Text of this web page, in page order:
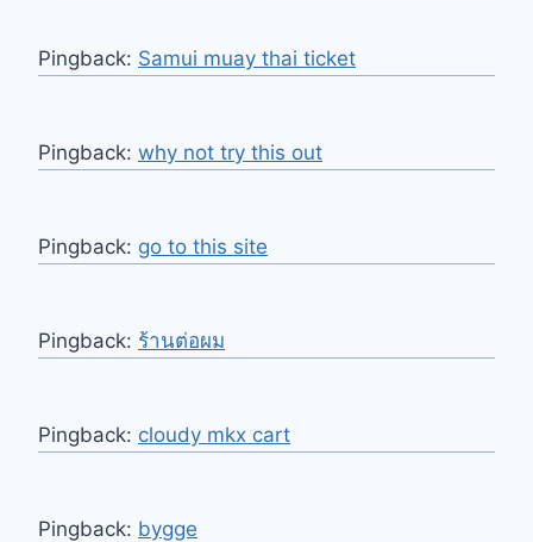
Pingback: Samui muay thai ticket
Pingback: why not try this out
Pingback: go to this site
Pingback: ร้านต่อผม
Pingback: cloudy mkx cart
Pingback: bygge